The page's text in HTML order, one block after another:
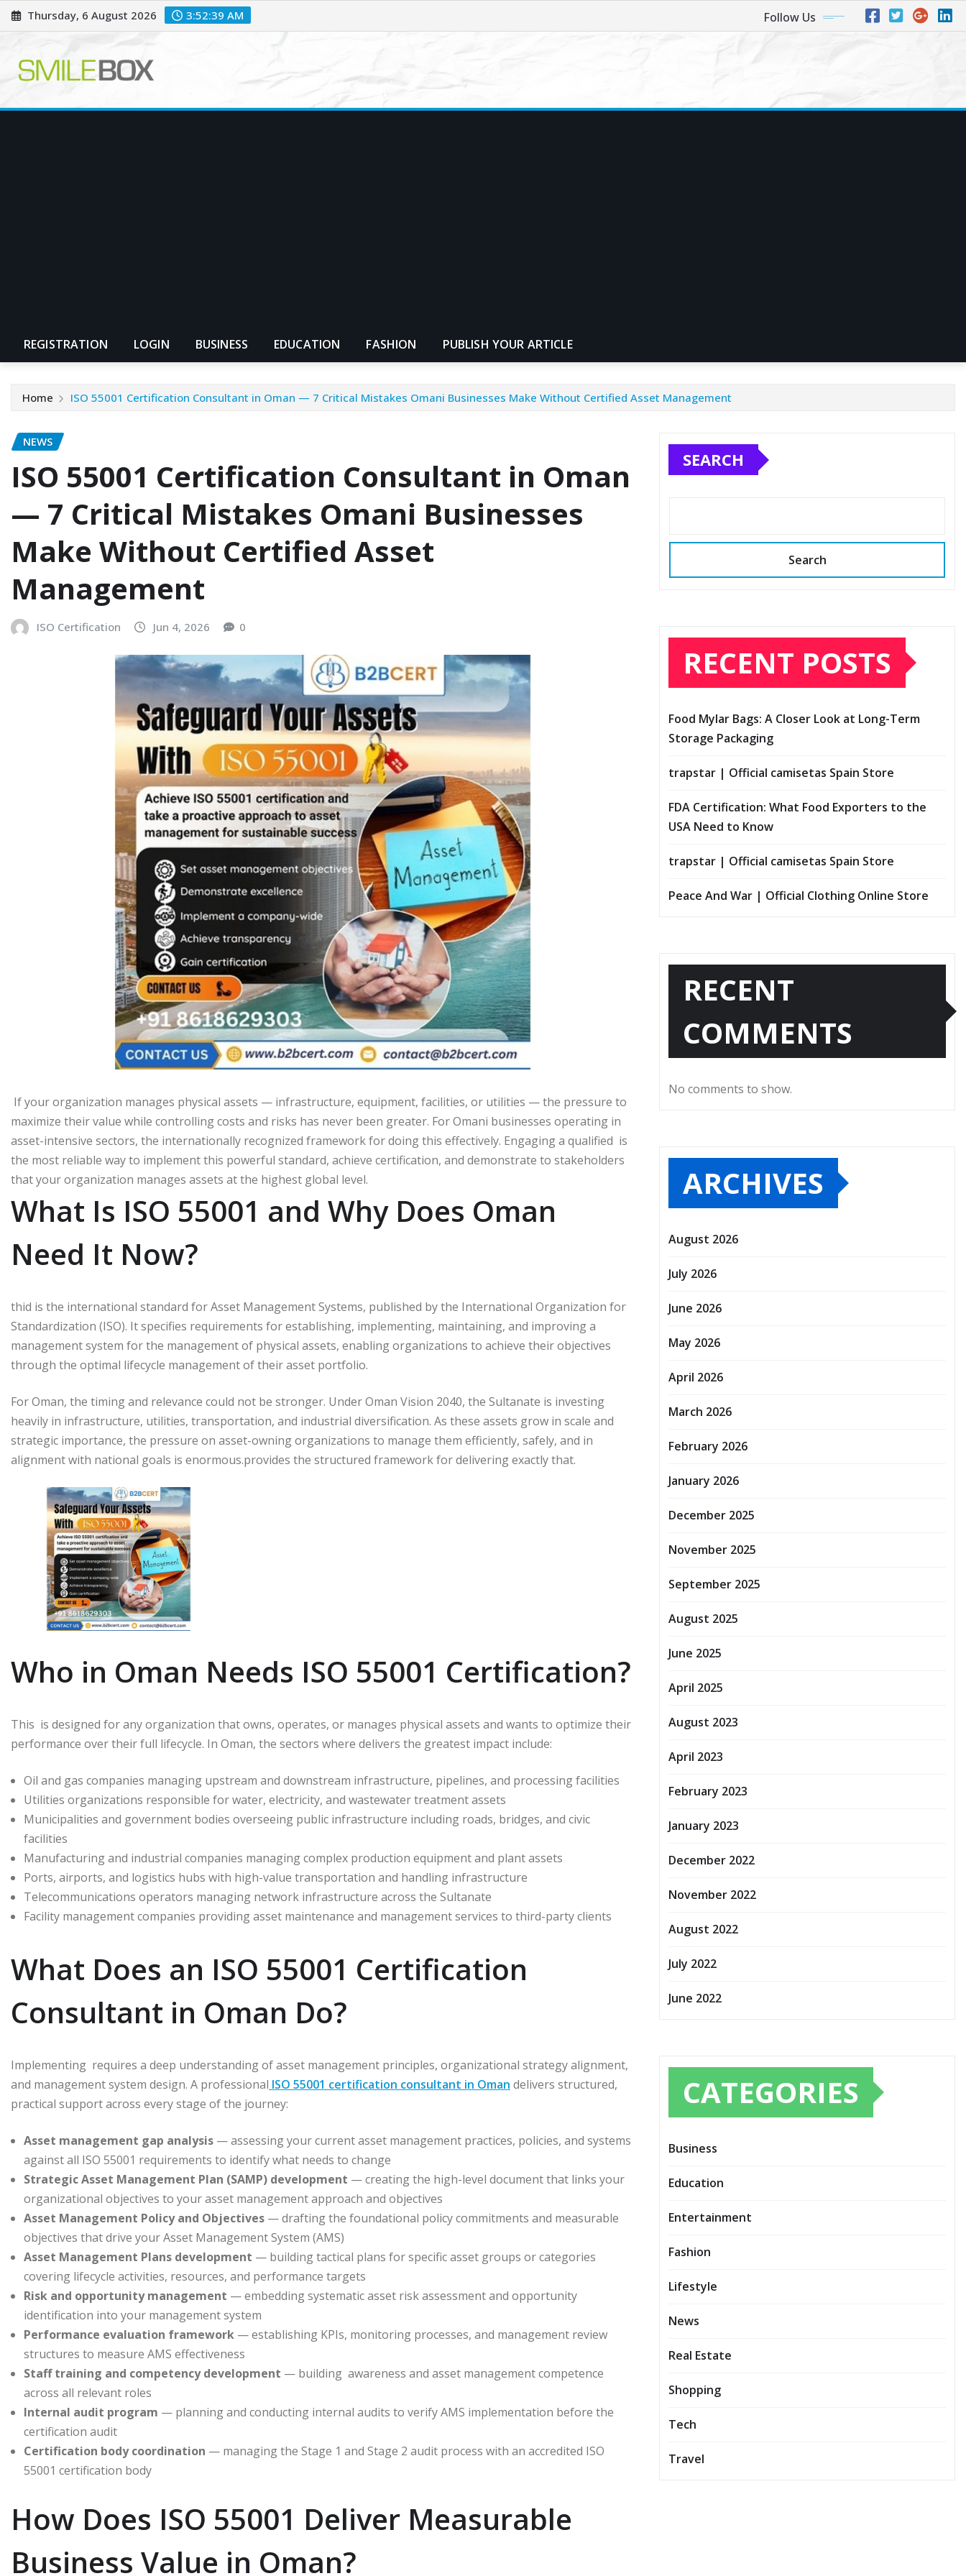
Skip
to
Thursday, 6 August 2026 3:52:40 AM Follow Us
REGISTRATION LOGIN BUSINESS EDUCATION FASHION PUBLISH YOUR ARTICLE
Home ISO 55001 Certification Consultant in Oman — 7 Critical Mistakes Omani Businesses Make Without Certified Asset Management
NEWS
ISO 55001 Certification Consultant in Oman
— 7 Critical Mistakes Omani Businesses
Make Without Certified Asset
Management
ISO Certification Jun 4, 2026 0
If your organization manages physical assets — infrastructure, equipment, facilities, or utilities — the pressure to
maximize their value while controlling costs and risks has never been greater. For Omani businesses operating in
asset-intensive sectors, the internationally recognized framework for doing this effectively. Engaging a qualified is
the most reliable way to implement this powerful standard, achieve certification, and demonstrate to stakeholders
that your organization manages assets at the highest global level.
What Is ISO 55001 and Why Does Oman
Need It Now?
thid is the international standard for Asset Management Systems, published by the International Organization for
Standardization (ISO). It specifies requirements for establishing, implementing, maintaining, and improving a
management system for the management of physical assets, enabling organizations to achieve their objectives
through the optimal lifecycle management of their asset portfolio.
For Oman, the timing and relevance could not be stronger. Under Oman Vision 2040, the Sultanate is investing
heavily in infrastructure, utilities, transportation, and industrial diversification. As these assets grow in scale and
strategic importance, the pressure on asset-owning organizations to manage them efficiently, safely, and in
alignment with national goals is enormous.provides the structured framework for delivering exactly that.
Who in Oman Needs ISO 55001 Certification?
This is designed for any organization that owns, operates, or manages physical assets and wants to optimize their
performance over their full lifecycle. In Oman, the sectors where delivers the greatest impact include:
Oil and gas companies managing upstream and downstream infrastructure, pipelines, and processing facilities
Utilities organizations responsible for water, electricity, and wastewater treatment assets
Municipalities and government bodies overseeing public infrastructure including roads, bridges, and civic
facilities
Manufacturing and industrial companies managing complex production equipment and plant assets
Ports, airports, and logistics hubs with high-value transportation and handling infrastructure
Telecommunications operators managing network infrastructure across the Sultanate
Facility management companies providing asset maintenance and management services to third-party clients
What Does an ISO 55001 Certification
Consultant in Oman Do?
Implementing requires a deep understanding of asset management principles, organizational strategy alignment,
and management system design. A professional ISO 55001 certification consultant in Oman delivers structured,
practical support across every stage of the journey:
Asset management gap analysis — assessing your current asset management practices, policies, and systems
against all ISO 55001 requirements to identify what needs to change
Strategic Asset Management Plan (SAMP) development — creating the high-level document that links your
organizational objectives to your asset management approach and objectives
Asset Management Policy and Objectives — drafting the foundational policy commitments and measurable
objectives that drive your Asset Management System (AMS)
Asset Management Plans development — building tactical plans for specific asset groups or categories
covering lifecycle activities, resources, and performance targets
Risk and opportunity management — embedding systematic asset risk assessment and opportunity
identification into your management system
Performance evaluation framework — establishing KPIs, monitoring processes, and management review
structures to measure AMS effectiveness
Staff training and competency development — building awareness and asset management competence
across all relevant roles
Internal audit program — planning and conducting internal audits to verify AMS implementation before the
certification audit
Certification body coordination — managing the Stage 1 and Stage 2 audit process with an accredited ISO
55001 certification body
How Does ISO 55001 Deliver Measurable
Business Value in Oman?
SEARCH
Search
RECENT POSTS
Food Mylar Bags: A Closer Look at Long-Term
Storage Packaging
trapstar | Official camisetas Spain Store
FDA Certification: What Food Exporters to the
USA Need to Know
trapstar | Official camisetas Spain Store
Peace And War | Official Clothing Online Store
RECENT
COMMENTS
No comments to show.
ARCHIVES
August 2026
July 2026
June 2026
May 2026
April 2026
March 2026
February 2026
January 2026
December 2025
November 2025
September 2025
August 2025
June 2025
April 2025
August 2023
April 2023
February 2023
January 2023
December 2022
November 2022
August 2022
July 2022
June 2022
CATEGORIES
Business
Education
Entertainment
Fashion
Lifestyle
News
Real Estate
Shopping
Tech
Travel